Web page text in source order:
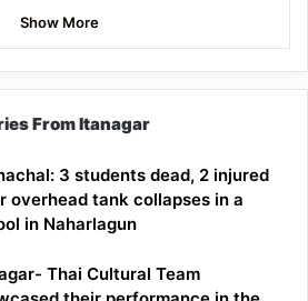
Show More
From Itanagar
3 students dead, 2 injured
overhead tank collapses in a
in Naharlagun
Thai Cultural Team